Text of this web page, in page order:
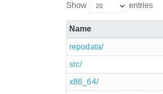
Show entries
Name
repodata/
src/
x86_64/